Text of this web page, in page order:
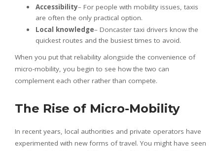
Accessibility– For people with mobility issues, taxis
are often the only practical option.
Local knowledge– Doncaster taxi drivers know the
quickest routes and the busiest times to avoid.
When you put that reliability alongside the convenience of
micro-mobility, you begin to see how the two can
complement each other rather than compete.
The Rise of Micro-Mobility
In recent years, local authorities and private operators have
experimented with new forms of travel. You might have seen